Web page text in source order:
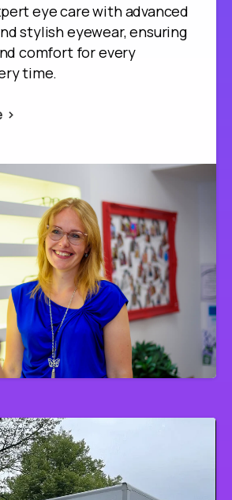
eye care with advanced
stylish eyewear, ensuring
comfort for every
time.
>